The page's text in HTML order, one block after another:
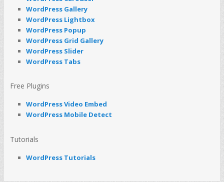
WordPress Gallery
WordPress Lightbox
WordPress Popup
WordPress Grid Gallery
WordPress Slider
WordPress Tabs
Free Plugins
WordPress Video Embed
WordPress Mobile Detect
Tutorials
WordPress Tutorials